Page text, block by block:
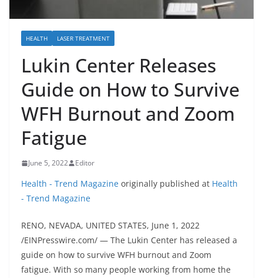
HEALTH LASER TREATMENT
Lukin Center Releases
Guide on How to Survive
WFH Burnout and Zoom
Fatigue
June 5, 2022 Editor
Health - Trend Magazine originally published at Health
- Trend Magazine
RENO, NEVADA, UNITED STATES, June 1, 2022
/EINPresswire.com/ — The Lukin Center has released a
guide on how to survive WFH burnout and Zoom
fatigue. With so many people working from home the